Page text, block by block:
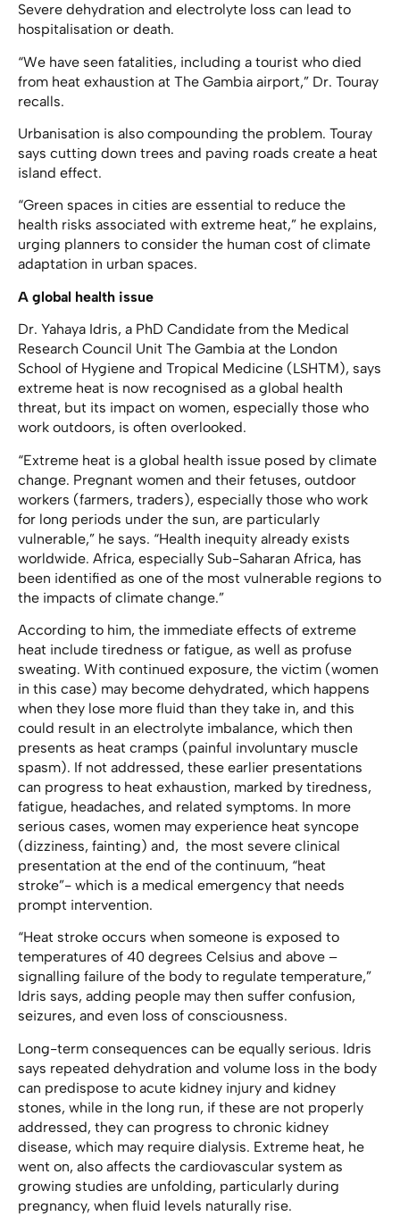
Severe dehydration and electrolyte loss can lead to
hospitalisation or death.
“We have seen fatalities, including a tourist who died
from heat exhaustion at The Gambia airport,” Dr. Touray
recalls.
Urbanisation is also compounding the problem. Touray
says cutting down trees and paving roads create a heat
island effect.
“Green spaces in cities are essential to reduce the
health risks associated with extreme heat,” he explains,
urging planners to consider the human cost of climate
adaptation in urban spaces.
A global health issue
Dr. Yahaya Idris, a PhD Candidate from the Medical
Research Council Unit The Gambia at the London
School of Hygiene and Tropical Medicine (LSHTM), says
extreme heat is now recognised as a global health
threat, but its impact on women, especially those who
work outdoors, is often overlooked.
“Extreme heat is a global health issue posed by climate
change. Pregnant women and their fetuses, outdoor
workers (farmers, traders), especially those who work
for long periods under the sun, are particularly
vulnerable,” he says. “Health inequity already exists
worldwide. Africa, especially Sub-Saharan Africa, has
been identified as one of the most vulnerable regions to
the impacts of climate change.”
According to him, the immediate effects of extreme
heat include tiredness or fatigue, as well as profuse
sweating. With continued exposure, the victim (women
in this case) may become dehydrated, which happens
when they lose more fluid than they take in, and this
could result in an electrolyte imbalance, which then
presents as heat cramps (painful involuntary muscle
spasm). If not addressed, these earlier presentations
can progress to heat exhaustion, marked by tiredness,
fatigue, headaches, and related symptoms. In more
serious cases, women may experience heat syncope
(dizziness, fainting) and, the most severe clinical
presentation at the end of the continuum, “heat
stroke”- which is a medical emergency that needs
prompt intervention.
“Heat stroke occurs when someone is exposed to
temperatures of 40 degrees Celsius and above –
signalling failure of the body to regulate temperature,”
Idris says, adding people may then suffer confusion,
seizures, and even loss of consciousness.
Long-term consequences can be equally serious. Idris
says repeated dehydration and volume loss in the body
can predispose to acute kidney injury and kidney
stones, while in the long run, if these are not properly
addressed, they can progress to chronic kidney
disease, which may require dialysis. Extreme heat, he
went on, also affects the cardiovascular system as
growing studies are unfolding, particularly during
pregnancy, when fluid levels naturally rise.